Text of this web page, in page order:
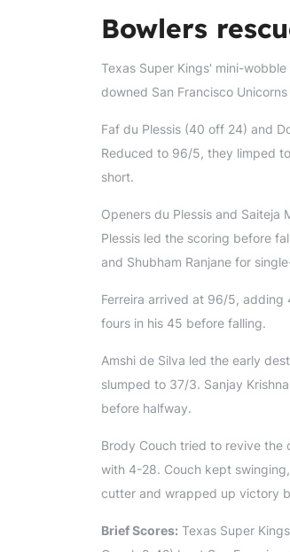
Bowlers
Texas Super Kings' mini-
downed San Francisco
Faf du Plessis (40 off 24) and
Reduced to 96/5, they limped
short.
Openers du Plessis and
Plessis led the scoring before
and Shubham Ranjane for
Ferreira arrived at 96/5, adding
fours in his 45 before falling.
Amshi de Silva led the early
slumped to 37/3. Sanjay
before halfway.
Brody Couch tried to revive the
with 4-28. Couch kept
cutter and wrapped up victory
Brief Scores: Texas Super